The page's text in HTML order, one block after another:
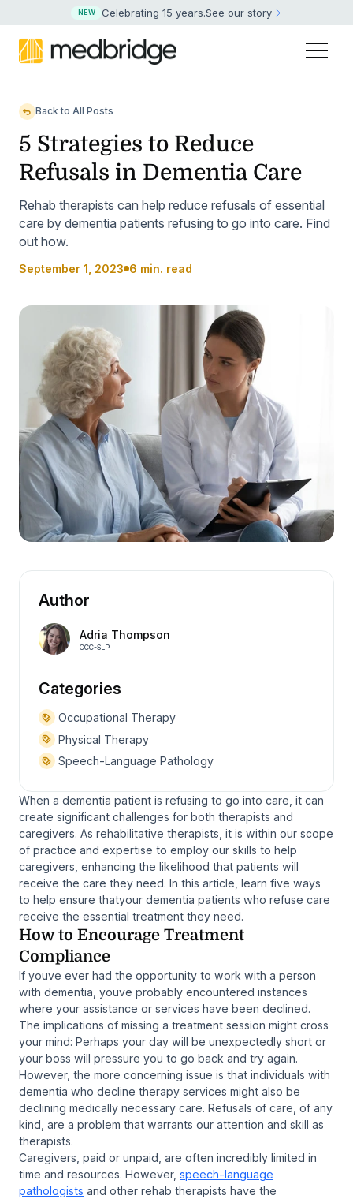
NEW Celebrating 15 years.See our story
Back to All Posts
5 Strategies to Reduce
Refusals in Dementia Care
Rehab therapists can help reduce refusals of essential
care by dementia patients refusing to go into care. Find
out how.
September 1, 2023 6 min. read
Author
Adria Thompson
CCC-SLP
Categories
Occupational Therapy
Physical Therapy
Speech-Language Pathology
When a dementia patient is refusing to go into care, it can
create significant challenges for both therapists and
caregivers. As rehabilitative therapists, it is within our scope
of practice and expertise to employ our skills to help
caregivers, enhancing the likelihood that patients will
receive the care they need. In this article, learn five ways
to help ensure thatyour dementia patients who refuse care
receive the essential treatment they need.
How to Encourage Treatment
Compliance
If youve ever had the opportunity to work with a person
with dementia, youve probably encountered instances
where your assistance or services have been declined.
The implications of missing a treatment session might cross
your mind: Perhaps your day will be unexpectedly short or
your boss will pressure you to go back and try again.
However, the more concerning issue is that individuals with
dementia who decline therapy services might also be
declining medically necessary care. Refusals of care, of any
kind, are a problem that warrants our attention and skill as
therapists.
Caregivers, paid or unpaid, are often incredibly limited in
time and resources. However, speech-language
pathologists and other rehab therapists have the